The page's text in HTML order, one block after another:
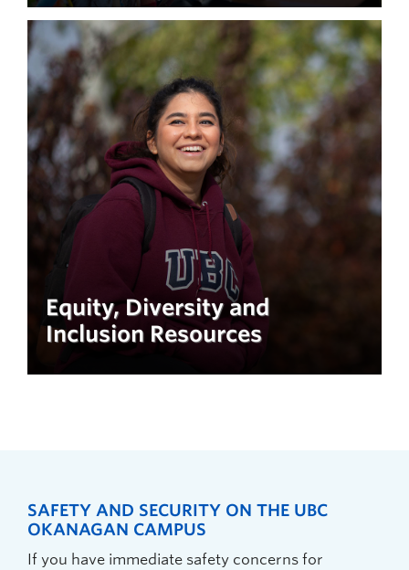
Equity, Diversity and
Inclusion Resources
SAFETY AND SECURITY ON THE UBC
OKANAGAN CAMPUS
If you have immediate safety concerns for